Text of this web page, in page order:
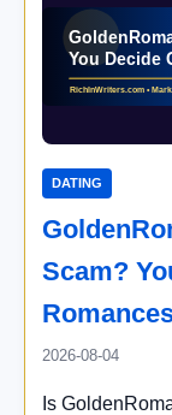
DATING
Scam?
2026-08-04
Is